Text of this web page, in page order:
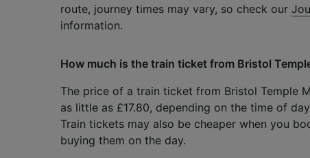
route, journey times may vary, so check our
information.
How much is the train ticket from Bristol
The price of a train ticket from Bristol Temple
as little as £17.80, depending on the time of
Train tickets may also be cheaper when you
buying them on the day.